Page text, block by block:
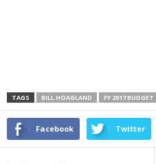
TAGS BILL HOAGLAND FY 2017 BUDGET
Facebook Twitter